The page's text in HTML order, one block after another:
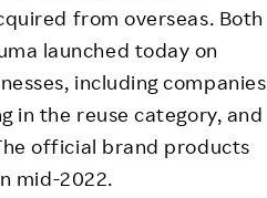
from overseas. Both
launched today on
including companies
in the reuse category, and
official brand products
mid-2022.